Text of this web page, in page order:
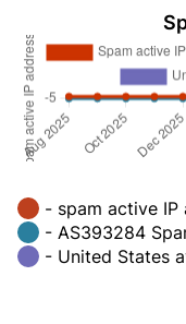
- spam active IP
- AS393284
- United States